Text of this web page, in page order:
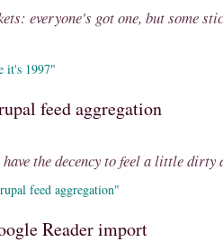
everyone's got one, but some
it's 1997"
feed aggregation
the decency to feel a little dirty
feed aggregation"
Reader import